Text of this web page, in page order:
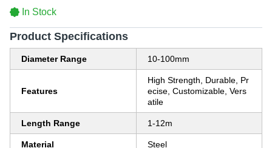
In Stock
Product Specifications
Diameter Range 10-100mm
Features
High Strength, Durable, Pr
ecise, Customizable, Vers
atile
Length Range 1-12m
Material Steel